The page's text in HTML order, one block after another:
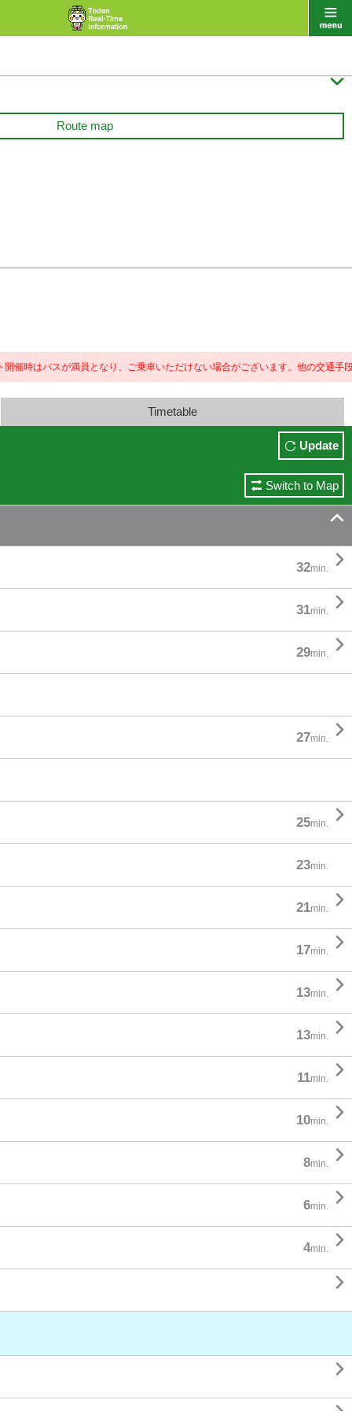

Route map
バスが満員となり、ご乗車いただけない場合がございます。他の交通手段のご利
Timetable
Update
Switch to Map

32min. 
31min. 
29min. 
27min. 
25min. 
23min.
21min. 
17min. 
13min. 
13min. 
11min. 
10min. 
8min. 
6min. 
4min. 

